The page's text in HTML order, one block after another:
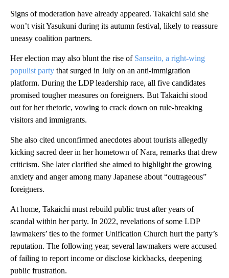
Signs of moderation have already appeared. Takaichi said she
won’t visit Yasukuni during its autumn festival, likely to reassure
uneasy coalition partners.
Her election may also blunt the rise of Sanseito, a right-wing
populist party that surged in July on an anti-immigration
platform. During the LDP leadership race, all five candidates
promised tougher measures on foreigners. But Takaichi stood
out for her rhetoric, vowing to crack down on rule-breaking
visitors and immigrants.
She also cited unconfirmed anecdotes about tourists allegedly
kicking sacred deer in her hometown of Nara, remarks that drew
criticism. She later clarified she aimed to highlight the growing
anxiety and anger among many Japanese about “outrageous”
foreigners.
At home, Takaichi must rebuild public trust after years of
scandal within her party. In 2022, revelations of some LDP
lawmakers’ ties to the former Unification Church hurt the party’s
reputation. The following year, several lawmakers were accused
of failing to report income or disclose kickbacks, deepening
public frustration.